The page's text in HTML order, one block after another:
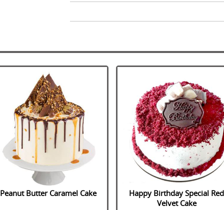
Peanut Butter Caramel Cake
Happy Birthday Special Red
Velvet Cake